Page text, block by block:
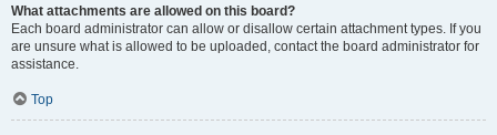
What attachments are allowed on this board?
Each board administrator can allow or disallow certain attachment types. If you
are unsure what is allowed to be uploaded, contact the board administrator for
assistance.
Top